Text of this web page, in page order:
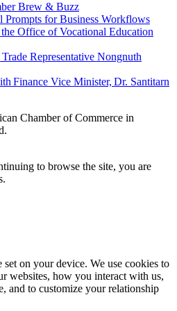
Brew & Buzz
for Business Workflows
Office of Vocational Education
Representative Nongnuth
Finance Vice Minister, Dr. Santitarn
Chamber of Commerce in
to browse the site, you are
set on your device. We use cookies to
websites, how you interact with us,
and to customize your relationship